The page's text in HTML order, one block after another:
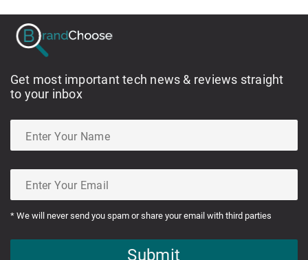
Get most important tech news & reviews straight
to your inbox
* We will never send you spam or share your email with third parties
Submit